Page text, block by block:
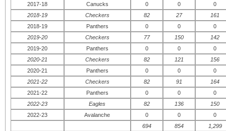
2017-18
Canucks 0 0
0
2018-19
Checkers 82 27
161
2018-19
Panthers 0 0
0
2019-20
Checkers 77 150
142
2019-20
Panthers 0 0
0
2020-21
Checkers 82 121
156
2020-21
Panthers 0 0
0
2021-22
Checkers 82 91
164
2021-22
Panthers 0 0
0
2022-23
Eagles 82 136
150
2022-23
Avalanche 0 0
0
694
854 1,299